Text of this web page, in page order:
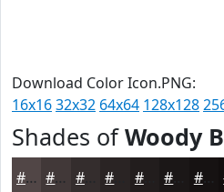
Download Color Icon.PNG:
16x1632x32 64x64 128x128
Shades ofWoody
#514646 #413838 #342D2D #221D1D #161212